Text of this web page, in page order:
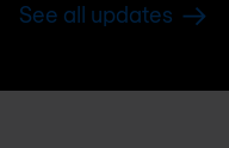
See all updates